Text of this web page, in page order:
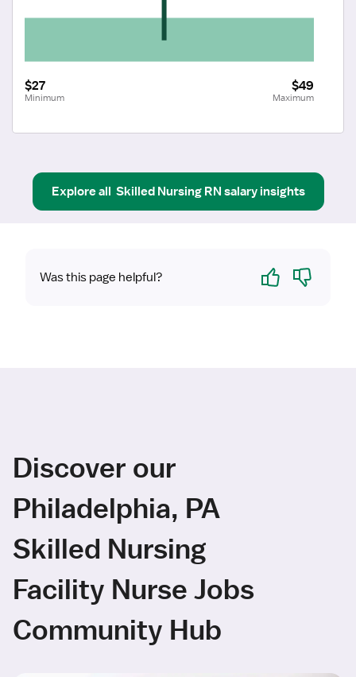
$27
Minimum
$49
Maximum
Explore all Skilled Nursing RN salary insights
Was this page helpful? Yes No
Discover our
Philadelphia, PA
Skilled Nursing
Facility Nurse Jobs
Community Hub